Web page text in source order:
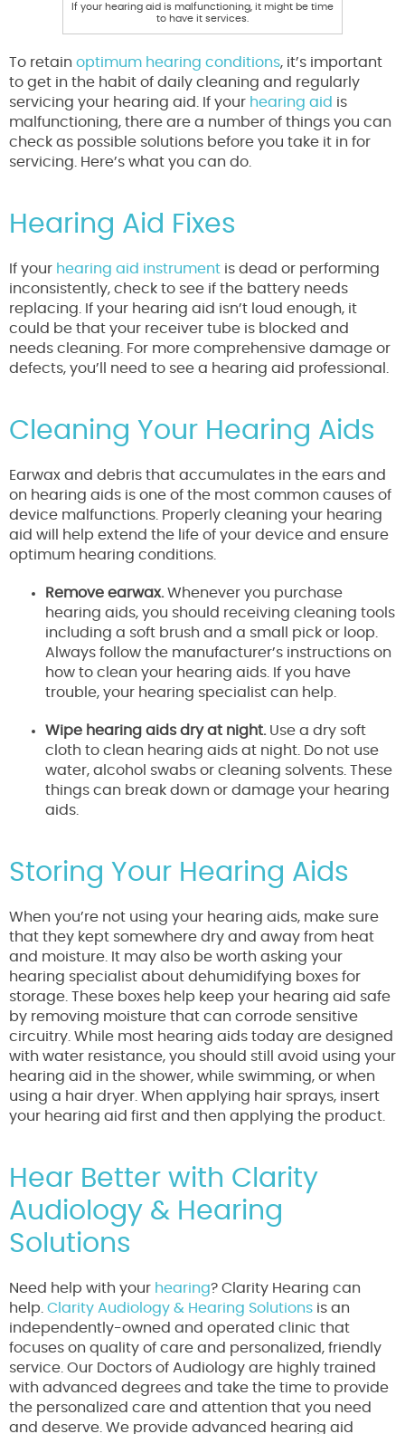
If your hearing aid is malfunctioning, it might be time
to have it services.
To retain optimum hearing conditions, it’s important
to get in the habit of daily cleaning and regularly
servicing your hearing aid. If your hearing aid is
malfunctioning, there are a number of things you can
check as possible solutions before you take it in for
servicing. Here’s what you can do.
Hearing Aid Fixes
If your hearing aid instrument is dead or performing
inconsistently, check to see if the battery needs
replacing. If your hearing aid isn’t loud enough, it
could be that your receiver tube is blocked and
needs cleaning. For more comprehensive damage or
defects, you’ll need to see a hearing aid professional.
Cleaning Your Hearing Aids
Earwax and debris that accumulates in the ears and
on hearing aids is one of the most common causes of
device malfunctions. Properly cleaning your hearing
aid will help extend the life of your device and ensure
optimum hearing conditions.
Remove earwax. Whenever you purchase
hearing aids, you should receiving cleaning tools
including a soft brush and a small pick or loop.
Always follow the manufacturer’s instructions on
how to clean your hearing aids. If you have
trouble, your hearing specialist can help.
Wipe hearing aids dry at night. Use a dry soft
cloth to clean hearing aids at night. Do not use
water, alcohol swabs or cleaning solvents. These
things can break down or damage your hearing
aids.
Storing Your Hearing Aids
When you’re not using your hearing aids, make sure
that they kept somewhere dry and away from heat
and moisture. It may also be worth asking your
hearing specialist about dehumidifying boxes for
storage. These boxes help keep your hearing aid safe
by removing moisture that can corrode sensitive
circuitry. While most hearing aids today are designed
with water resistance, you should still avoid using your
hearing aid in the shower, while swimming, or when
using a hair dryer. When applying hair sprays, insert
your hearing aid first and then applying the product.
Hear Better with Clarity
Audiology & Hearing
Solutions
Need help with your hearing? Clarity Hearing can
help. Clarity Audiology & Hearing Solutions is an
independently-owned and operated clinic that
focuses on quality of care and personalized, friendly
service. Our Doctors of Audiology are highly trained
with advanced degrees and take the time to provide
the personalized care and attention that you need
and deserve. We provide advanced hearing aid